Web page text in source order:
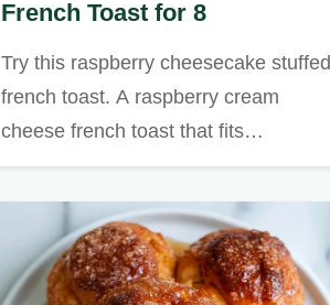
French Toast for 8
Try this raspberry cheesecake stuffed
french toast. A raspberry cream
cheese french toast that fits…